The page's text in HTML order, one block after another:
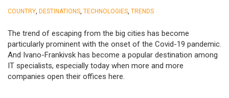
COUNTRY DESTINATIONS TECHNOLOGIES TRENDS
The trend of escaping from the big cities has become
particularly prominent with the onset of the Covid-19 pandemic.
And Ivano-Frankivsk has become a popular destination among
IT specialists, especially today when more and more
companies open their offices here.